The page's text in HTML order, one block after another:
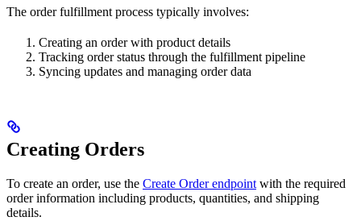
The order fulfillment process typically involves:
Creating an order with product details
Tracking order status through the fulfillment pipeline
Syncing updates and managing order data
Creating Orders
To create an order, use the Create Order endpoint with the required
order information including products, quantities, and shipping
details.